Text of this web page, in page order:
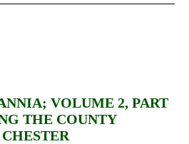
VOLUME 2, PART
THE COUNTY